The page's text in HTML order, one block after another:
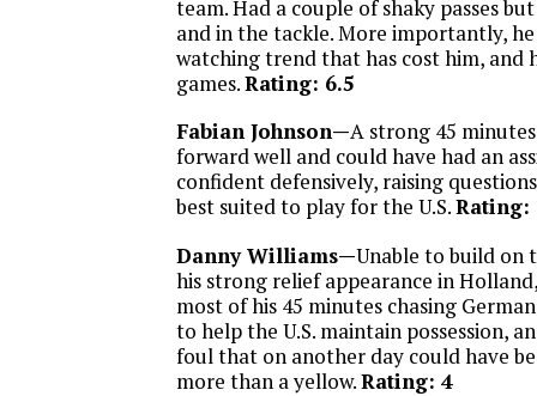
team. Had a couple of shaky passes
and in the tackle. More importantly,
watching trend that has cost him, and
games.Rating: 6.5
Fabian Johnson—A strong 45
forward well and could have had an
confident defensively, raising
best suited to play for the U.S.Rating:
Danny Williams—Unable to build on
his strong relief appearance in
most of his 45 minutes chasing
to help the U.S. maintain possession,
foul that on another day could have
more than a yellow.Rating: 4